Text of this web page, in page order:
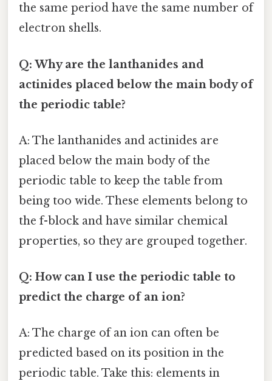
the same period have the same number of
electron shells.
Q: Why are the lanthanides and
actinides placed below the main body of
the periodic table?
A: The lanthanides and actinides are
placed below the main body of the
periodic table to keep the table from
being too wide. These elements belong to
the f-block and have similar chemical
properties, so they are grouped together.
Q: How can I use the periodic table to
predict the charge of an ion?
A: The charge of an ion can often be
predicted based on its position in the
periodic table. Take this: elements in